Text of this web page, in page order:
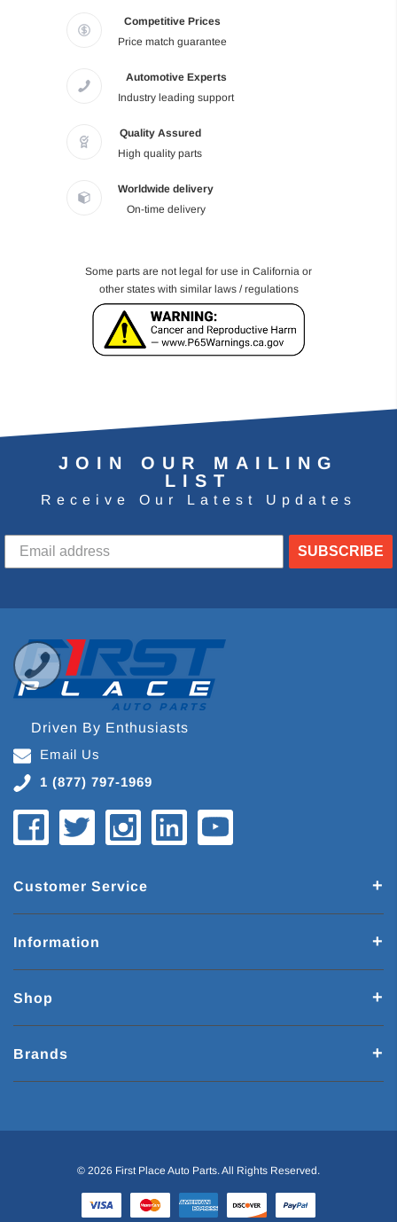
Competitive Prices
Price match guarantee
Automotive Experts
Industry leading support
Quality Assured
High quality parts
Worldwide delivery
On-time delivery
Some parts are not legal for use in California or
other states with similar laws / regulations
JOIN OUR MAILING
LIST
Receive Our Latest Updates
SUBSCRIBE
Driven By Enthusiasts
Email Us
1 (877) 797-1969
Customer Service
Information
Shop
Brands
© 2026 First Place Auto Parts. All Rights Reserved.